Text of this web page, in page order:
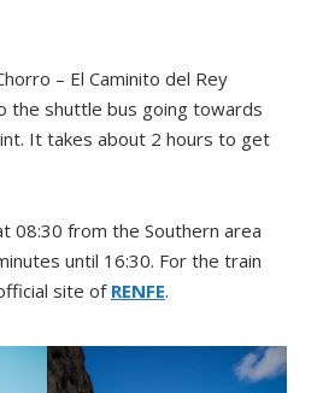
– El Caminito del Rey
the shuttle bus going towards
It takes about 2 hours to get
08:30 from the Southern area
until 16:30. For the train
site of RENFE.